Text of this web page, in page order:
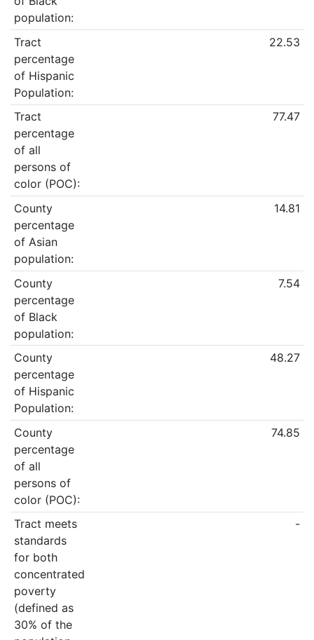
population:
Tract
percentage
of Hispanic
Population:
22.53
Tract
percentage
of all
persons of
color (POC):
77.47
County
percentage
of Asian
population:
14.81
County
percentage
of Black
population:
7.54
County
percentage
of Hispanic
Population:
48.27
County
percentage
of all
persons of
color (POC):
74.85
Tract meets
standards
for both
concentrated
poverty
(defined as
30% of the
-